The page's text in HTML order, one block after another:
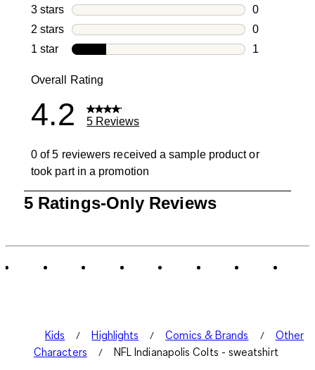
0 reviews
3 stars stars
0
0 reviews
2 stars stars
0
0 reviews
1 star stars
1
Overall Rating
4.2 5 Reviews
0 of 5 reviewers received a sample product or
took part in a promotion
of
5 Ratings-Only Reviews
Kids Highlights Comics & Brands
Other
Characters
NFL Indianapolis Colts - sweatshirt